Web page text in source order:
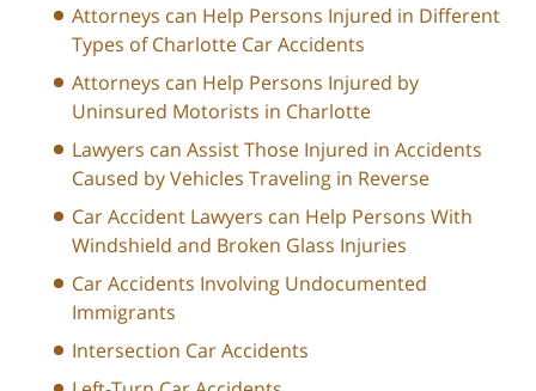
Attorneys can Help Persons Injured in Different
Types of Charlotte Car Accidents
Attorneys can Help Persons Injured by
Uninsured Motorists in Charlotte
Lawyers can Assist Those Injured in Accidents
Caused by Vehicles Traveling in Reverse
Car Accident Lawyers can Help Persons With
Windshield and Broken Glass Injuries
Car Accidents Involving Undocumented
Immigrants
Intersection Car Accidents